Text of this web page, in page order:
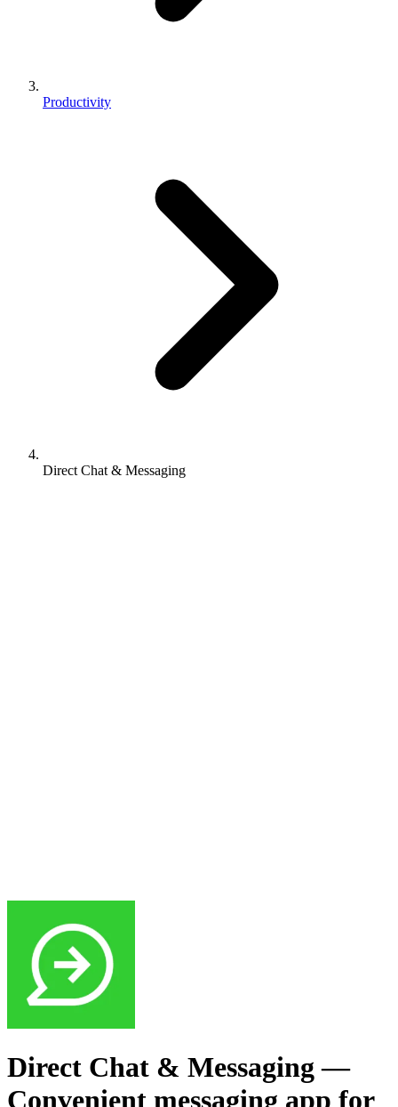
Productivity
Direct Chat & Messaging
Direct Chat & Messaging—
Convenient messaging app for